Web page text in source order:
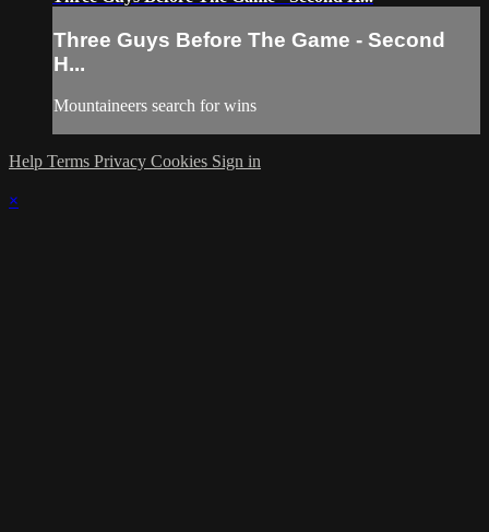
Three Guys Before The Game - Second
H...
Mountaineers search for wins
Help Terms Privacy Cookies Sign in
×